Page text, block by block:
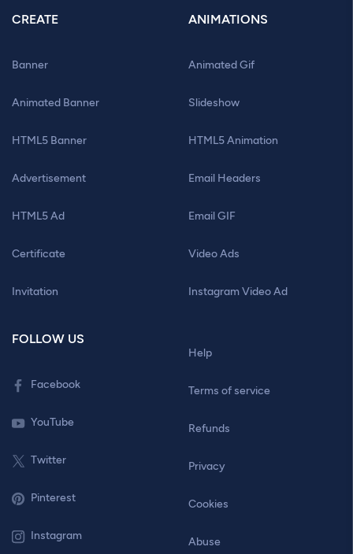
CREATE
Banner
Animated Banner
HTML5 Banner
Advertisement
HTML5 Ad
Certificate
Invitation
ANIMATIONS
Animated Gif
Slideshow
HTML5 Animation
Email Headers
Email GIF
Video Ads
Instagram Video Ad
FOLLOW US
Facebook
YouTube
Twitter
Pinterest
Instagram
Help
Terms of service
Refunds
Privacy
Cookies
Abuse